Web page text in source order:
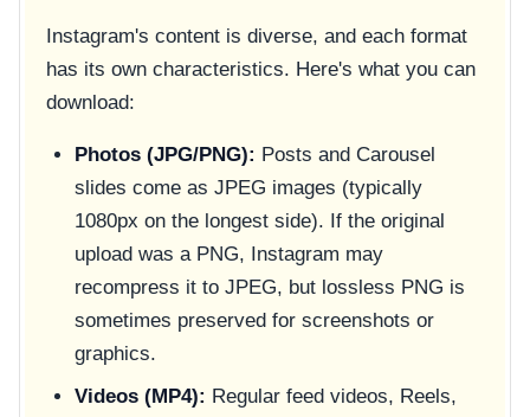
Instagram's content is diverse, and each format
has its own characteristics. Here's what you can
download:
Photos (JPG/PNG): Posts and Carousel
slides come as JPEG images (typically
1080px on the longest side). If the original
upload was a PNG, Instagram may
recompress it to JPEG, but lossless PNG is
sometimes preserved for screenshots or
graphics.
Videos (MP4): Regular feed videos, Reels,